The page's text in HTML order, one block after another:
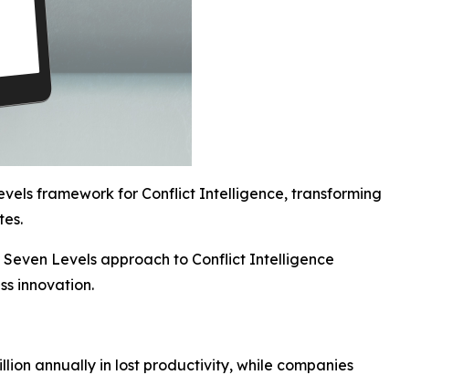
framework for Conflict Intelligence, transforming
Levels approach to Conflict Intelligence
innovation.
annually in lost productivity, while companies